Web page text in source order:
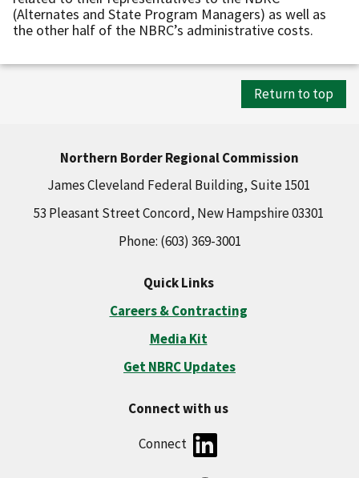
(Alternates and State Program Managers) as well as
the other half of the NBRC’s administrative costs.
Return to top
Northern Border Regional Commission
James Cleveland Federal Building, Suite 1501
53 Pleasant Street Concord, New Hampshire 03301
Phone: (603) 369-3001
Quick Links
Careers & Contracting
Media Kit
Get NBRC Updates
Connect with us
Connect